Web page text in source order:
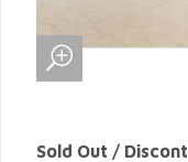
Sold Out /